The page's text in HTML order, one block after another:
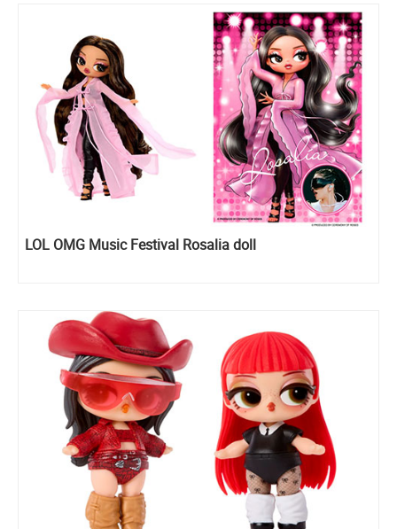
LOL OMG Music Festival Rosalia doll